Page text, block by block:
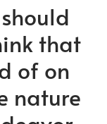
that
of on
nature